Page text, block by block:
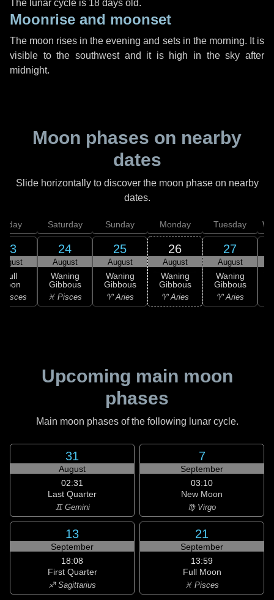
The lunar cycle is 18 days old.
Moonrise and moonset
The moon rises in the evening and sets in the morning. It is
visible to the southwest and it is high in the sky after
midnight.
Moon phases on nearby
dates
Slide horizontally to discover the moon phase on nearby
dates.
23
Full
Pisces
Saturday
24
August
Waning
Gibbous
♓ Pisces
Sunday
25
August
Waning
Gibbous
♈ Aries
Monday
26
August
Waning
Gibbous
♈ Aries
Tuesday
27
August
Waning
Gibbous
♈ Aries
Upcoming main moon
phases
Main moon phases of the following lunar cycle.
31
August
02:31
Last Quarter
♊ Gemini
7
September
03:10
New Moon
♍ Virgo
13
September
18:08
First Quarter
♐ Sagittarius
21
September
13:59
Full Moon
♓ Pisces